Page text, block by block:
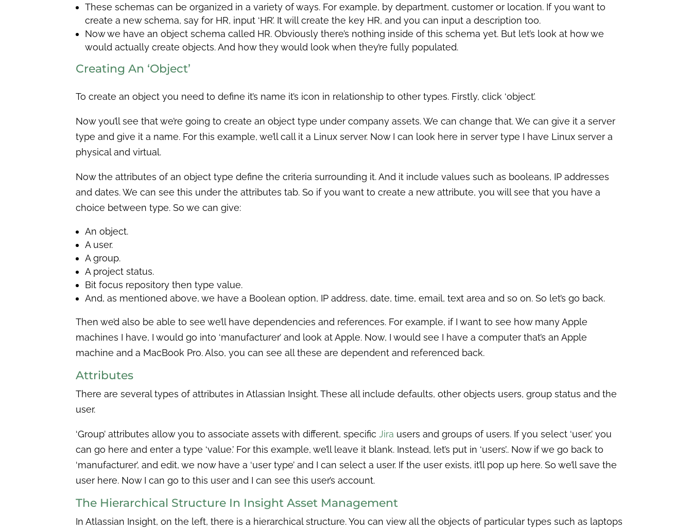
These schemas can be organized in a variety of ways. For example, by department, customer or location. If you want to
create a new schema, say for HR, input ‘HR’. It will create the key HR, and you can input a description too.
Now we have an object schema called HR. Obviously there’s nothing inside of this schema yet. But let’s look at how we
would actually create objects. And how they would look when they’re fully populated.
Creating An ‘Object’
To create an object you need to define it’s name it’s icon in relationship to other types. Firstly, click ‘object’.
Now you’ll see that we’re going to create an object type under company assets. We can change that. We can give it a server
type and give it a name. For this example, we’ll call it a Linux server. Now I can look here in server type I have Linux server a
physical and virtual.
Now the attributes of an object type define the criteria surrounding it. And it include values such as booleans, IP addresses
and dates. We can see this under the attributes tab. So if you want to create a new attribute, you will see that you have a
choice between type. So we can give:
An object.
A user.
A group.
A project status.
Bit focus repository then type value.
And, as mentioned above, we have a Boolean option, IP address, date, time, email, text area and so on. So let’s go back.
Then we’d also be able to see we’ll have dependencies and references. For example, if I want to see how many Apple
machines I have, I would go into ‘manufacturer’ and look at Apple. Now, I would see I have a computer that’s an Apple
machine and a MacBook Pro. Also, you can see all these are dependent and referenced back.
Attributes
There are several types of attributes in Atlassian Insight. These all include defaults, other objects users, group status and the
user.
‘Group’ attributes allow you to associate assets with different, specific Jira users and groups of users. If you select ‘user,’ you
can go here and enter a type ‘value.’ For this example, we’ll leave it blank. Instead, let’s put in ‘users’.. Now if we go back to
‘manufacturer’, and edit, we now have a ‘user type’ and I can select a user. If the user exists, it’ll pop up here. So we’ll save the
user here. Now I can go to this user and I can see this user’s account.
The Hierarchical Structure In Insight Asset Management
In Atlassian Insight, on the left, there is a hierarchical structure. You can view all the objects of particular types such as laptops